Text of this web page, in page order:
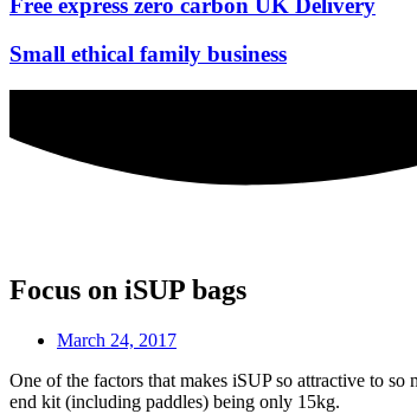
Free express zero carbon UK Delivery
Small ethical family business
Focus on iSUP bags
March 24, 2017
One of the factors that makes iSUP so attractive to
end kit (including paddles) being only 15kg.